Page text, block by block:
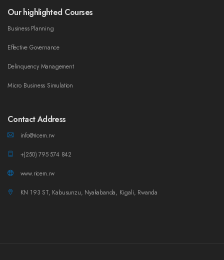
Our highlighted Courses
Business Planning
Effective Governance
Delinquency Management
Micro Business Simulation
Contact Address
info@ricem.rw
+(250) 795 574 842
www.ricem.rw
KN 193 ST, Kabusunzu, Nyakabanda, Kigali, Rwanda